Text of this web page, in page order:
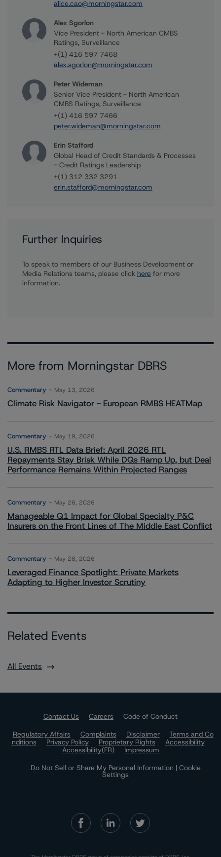
alice.cao@morningstar.com
Alex Sgorlon
Vice President - North American CMBS
Ratings, Surveillance
+(1) 416 597 7468
alex.sgorlon@morningstar.com
Peter Wideman
Senior Vice President - North American
CMBS Ratings, Surveillance
+(1) 416 597 7466
peter.wideman@morningstar.com
Erin Stafford
Global Head of Credit Standards & Processes
- Credit Ratings Leadership
+(1) 312 332 3291
erin.stafford@morningstar.com
Further Inquiries
To speak to members of our Business Development or
Media Relations teams, please click here for more
information.
More from Morningstar DBRS
Commentary May 13, 2026
Climate Risk Navigator - European RMBS HEATMap
Commentary May 19, 2026
U.S. RMBS RTL Data Brief: April 2026 RTL
Repayments Stay Brisk While DQs Ramp Up, but Deal
Performance Remains Within Projected Ranges
Commentary May 26, 2026
Manageable Q1 Impact for Global Specialty P&C
Insurers on the Front Lines of The Middle East Conflict
Commentary May 28, 2026
Leveraged Finance Spotlight: Private Markets
Adapting to Higher Investor Scrutiny
Related Events
All Events
Contact Us Careers
Code of Conduct
Regulatory Affairs
Complaints Disclaimer
Terms and Co
nditions
Privacy Policy Proprietary Rights
Accessibility
Accessibility(FR)
Impressum
Do Not Sell or Share My Personal Information | Cookie
Settings